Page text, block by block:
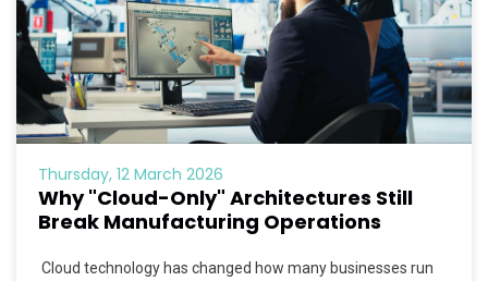
Thursday, 12 March 2026
Why "Cloud-Only" Architectures Still
Break Manufacturing Operations
Cloud technology has changed how many businesses run